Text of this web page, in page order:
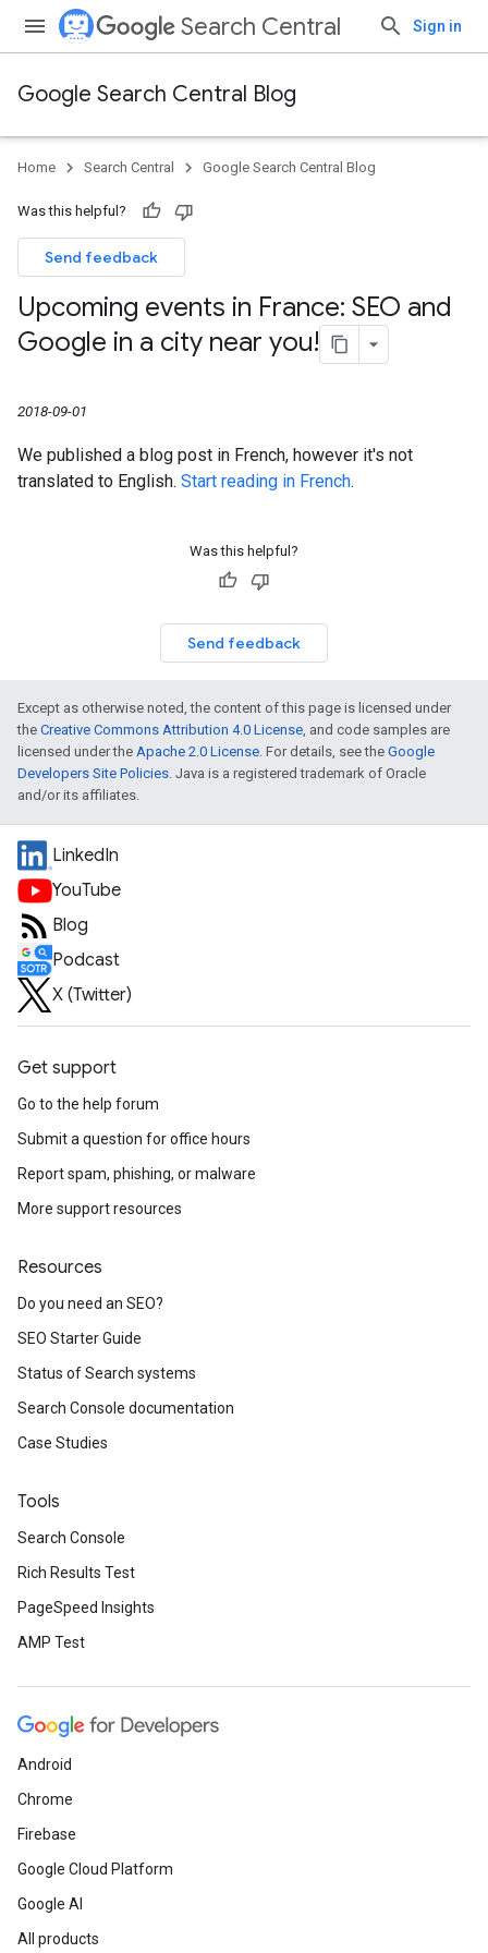
Search Central Sign in
Google Search Central Blog
Home Search Central Google Search Central Blog
Was this helpful?
Send feedback
Upcoming events in France: SEO and
Google in a city near you!
2018-09-01
We published a blog post in French, however it's not
translated to English. Start reading in French.
Was this helpful?
Send feedback
Except as otherwise noted, the content of this page is licensed under
the Creative Commons Attribution 4.0 License, and code samples are
licensed under the Apache 2.0 License. For details, see the Google
Developers Site Policies. Java is a registered trademark of Oracle
and/or its affiliates.
LinkedIn
YouTube
Blog
Podcast
X (Twitter)
Get support
Go to the help forum
Submit a question for office hours
Report spam, phishing, or malware
More support resources
Resources
Do you need an SEO?
SEO Starter Guide
Status of Search systems
Search Console documentation
Case Studies
Tools
Search Console
Rich Results Test
PageSpeed Insights
AMP Test
Android
Chrome
Firebase
Google Cloud Platform
Google AI
All products